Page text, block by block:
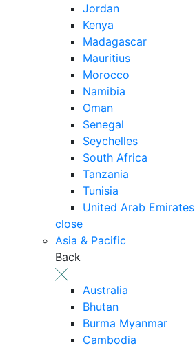
Jordan
Kenya
Madagascar
Mauritius
Morocco
Namibia
Oman
Senegal
Seychelles
South Africa
Tanzania
Tunisia
United Arab Emirates
close
Asia & Pacific
Back
Australia
Bhutan
Burma Myanmar
Cambodia